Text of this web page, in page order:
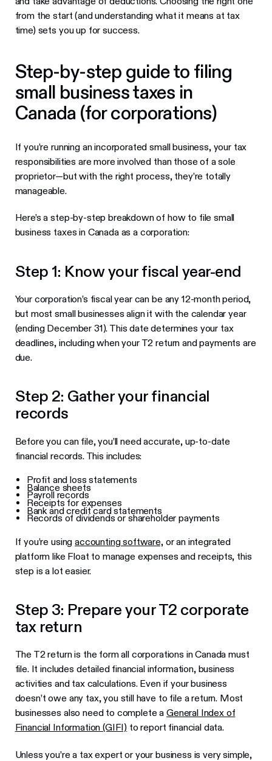
from the start (and understanding what it means at tax
time) sets you up for success.
Step-by-step guide to filing
small business taxes in
Canada (for corporations)
If you’re running an incorporated small business, your tax
responsibilities are more involved than those of a sole
proprietor—but with the right process, they’re totally
manageable.
Here’s a step-by-step breakdown of how to file small
business taxes in Canada as a corporation:
Step 1: Know your fiscal year-end
Your corporation’s fiscal year can be any 12-month period,
but most small businesses align it with the calendar year
(ending December 31). This date determines your tax
deadlines, including when your T2 return and payments are
due.
Step 2: Gather your financial
records
Before you can file, you’ll need accurate, up-to-date
financial records. This includes:
Profit and loss statements
Balance sheets
Payroll records
Receipts for expenses
Bank and credit card statements
Records of dividends or shareholder payments
If you’re usingaccounting software,or an integrated
platform like Float to manage expenses and receipts, this
step is a lot easier.
Step 3: Prepare your T2 corporate
tax return
The T2 return is the form all corporations in Canada must
file. It includes detailed financial information, business
activities and tax calculations. Even if your business
doesn’t owe any tax, you still have to file a return. Most
businesses also need to complete a General Index of
Financial Information (GIFI) to report financial data.
Unless you’re a tax expert or your business is very simple,